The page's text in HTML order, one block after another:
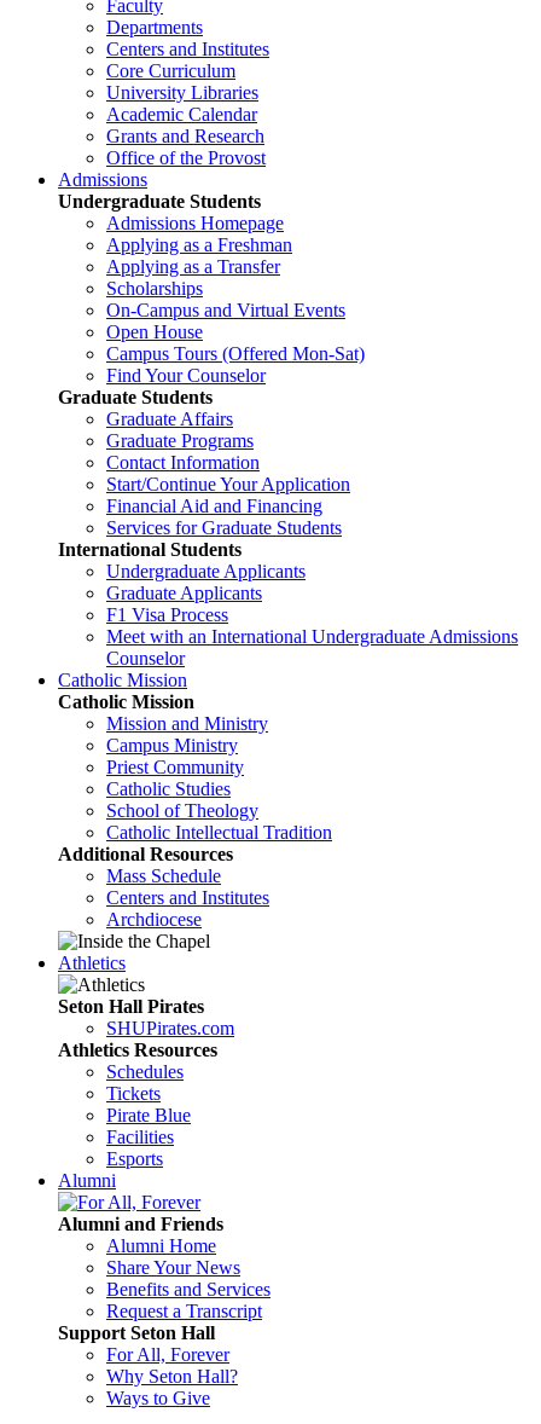
Faculty
Departments
Centers and Institutes
Core Curriculum
University Libraries
Academic Calendar
Grants and Research
Office of the Provost
Admissions
Undergraduate Students
Admissions Homepage
Applying as a Freshman
Applying as a Transfer
Scholarships
On-Campus and Virtual Events
Open House
Campus Tours (Offered Mon-Sat)
Find Your Counselor
Graduate Students
Graduate Affairs
Graduate Programs
Contact Information
Start/Continue Your Application
Financial Aid and Financing
Services for Graduate Students
International Students
Undergraduate Applicants
Graduate Applicants
F1 Visa Process
Meet with an International Undergraduate Admissions
Counselor
Catholic Mission
Catholic Mission
Mission and Ministry
Campus Ministry
Priest Community
Catholic Studies
School of Theology
Catholic Intellectual Tradition
Additional Resources
Mass Schedule
Centers and Institutes
Archdiocese
Athletics
Seton Hall Pirates
SHUPirates.com
Athletics Resources
Schedules
Tickets
Pirate Blue
Facilities
Esports
Alumni
Alumni and Friends
Alumni Home
Share Your News
Benefits and Services
Request a Transcript
Support Seton Hall
For All, Forever
Why Seton Hall?
Ways to Give